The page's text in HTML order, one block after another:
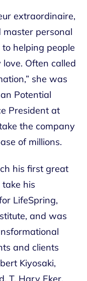
extraordinaire,
personal
helping people
Often called
she was
Potential
President at
the company
of millions.
his first great
his
LifeSpring,
and was
and clients
Kiyosaki,